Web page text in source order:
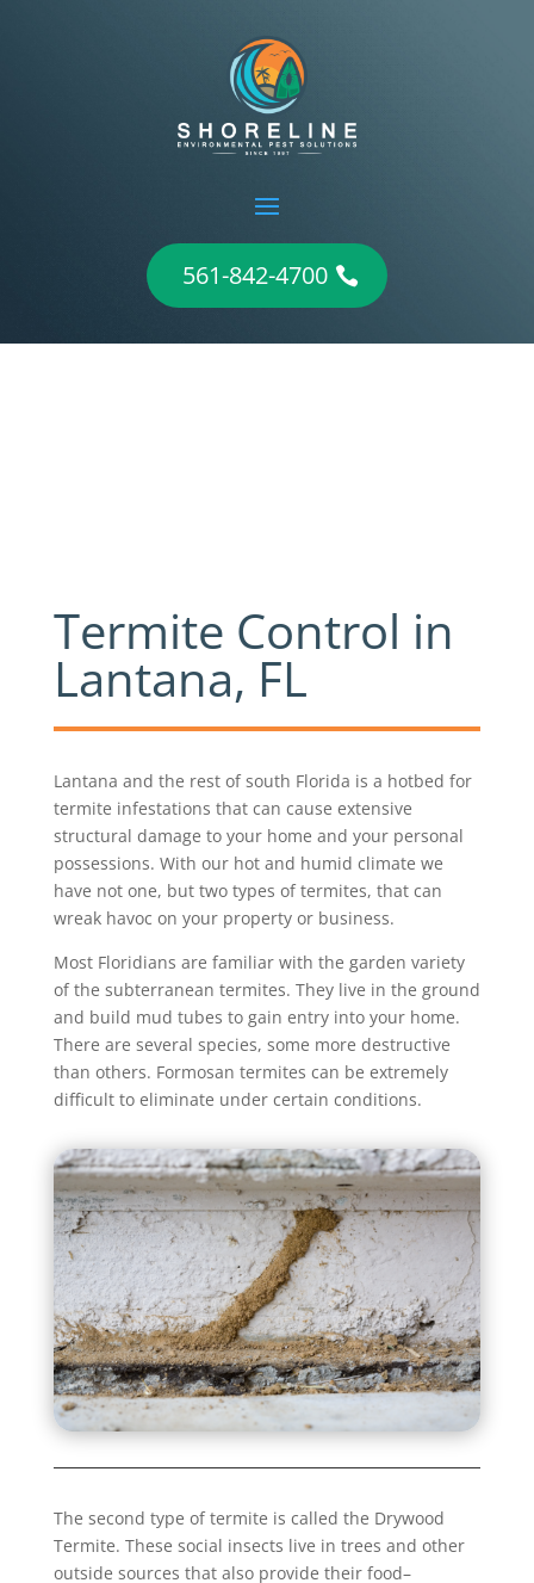
561-842-4700
Termite Control in
Lantana, FL
Lantana and the rest of south Florida is a hotbed for
termite infestations that can cause extensive
structural damage to your home and your personal
possessions. With our hot and humid climate we
have not one, but two types of termites, that can
wreak havoc on your property or business.
Most Floridians are familiar with the garden variety
of the subterranean termites. They live in the ground
and build mud tubes to gain entry into your home.
There are several species, some more destructive
than others. Formosan termites can be extremely
difficult to eliminate under certain conditions.
The second type of termite is called the Drywood
Termite. These social insects live in trees and other
outside sources that also provide their food–